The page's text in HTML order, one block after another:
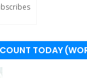
TODAY